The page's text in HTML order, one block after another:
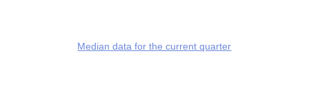
Median data for the current quarter